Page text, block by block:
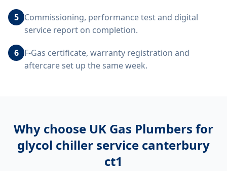
5 Commissioning, performance test and digital
service report on completion.
6 F-Gas certificate, warranty registration and
aftercare set up the same week.
Why choose UK Gas Plumbers for
glycol chiller service canterbury
ct1